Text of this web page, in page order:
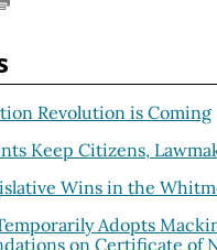
Revolution is Coming
Keep Citizens,
Wins in the
Adopts
on Certificate of